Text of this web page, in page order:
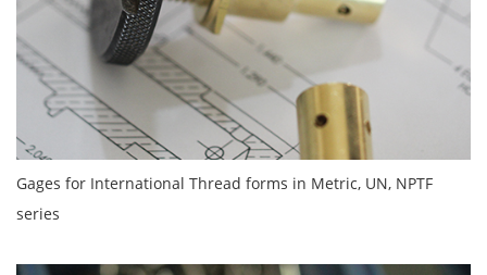
Gages for International Thread forms in Metric, UN, NPTF
series